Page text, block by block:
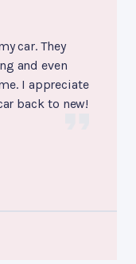
car. They
and even
I appreciate
back to new!